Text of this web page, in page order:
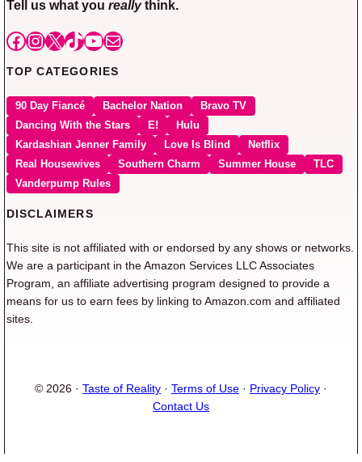
Tell us what you reallythink.
Facebook
Instagram
X TikTok
YouTube
Mail
TOP CATEGORIES
90 Day Fiancé Bachelor Nation
Bravo TV
Dancing With the Stars
E!
Hulu
Kardashian Jenner Family
Love Is Blind
Netflix
Real Housewives
Southern Charm Summer House
TLC
Vanderpump Rules
DISCLAIMERS
This site is not affiliated with or endorsed by any shows or networks.
We are a participant in the Amazon Services LLC Associates
Program, an affiliate advertising program designed to provide a
means for us to earn fees by linking to Amazon.com and affiliated
sites.
© 2026 · Taste of Reality · Terms of Use · Privacy Policy ·
Contact Us